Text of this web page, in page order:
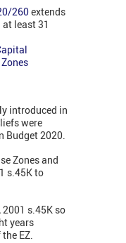
260extends
least 31
introduced in
were
Budget 2020.
Zones and
s.45K to
2001 s.45K so
years
EZ.